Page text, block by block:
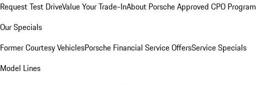
Request Test DriveValue Your Trade-InAbout Porsche Approved CPO Program
Our Specials
Former Courtesy VehiclesPorsche Financial Service OffersService Specials
Model Lines